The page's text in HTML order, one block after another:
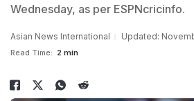
Wednesday, as per ESPNcricinfo.
Asian News International Updated:
Read Time: 2 min